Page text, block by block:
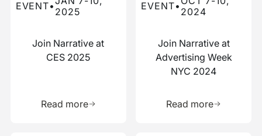
EVENT•2025
Join Narrative at
CES 2025
Read more
EVENT• 2024
Join Narrative at
Advertising Week
NYC 2024
Read more